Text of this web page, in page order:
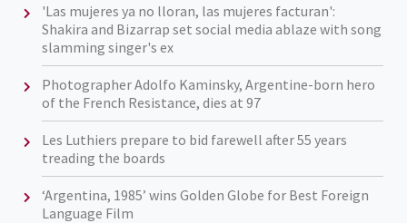
'Las mujeres ya no lloran, las mujeres facturan':
Shakira and Bizarrap set social media ablaze with song
slamming singer's ex
Photographer Adolfo Kaminsky, Argentine-born hero
of the French Resistance, dies at 97
Les Luthiers prepare to bid farewell after 55 years
treading the boards
‘Argentina, 1985’ wins Golden Globe for Best Foreign
Language Film